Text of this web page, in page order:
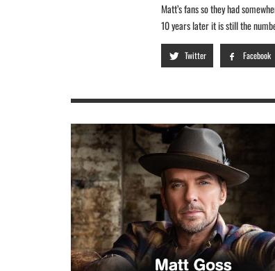
Matt’s fans so they had
10 years later it is still the
Twitter Facebook